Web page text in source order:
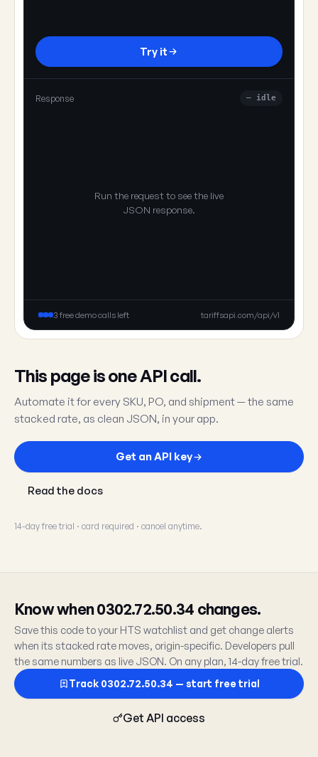
Try it
Response — idle
Run the request to see the live
JSON response.
3 free demo calls left tariffsapi.com/api/v1
This page is one API call.
Automate it for every SKU, PO, and shipment — the same
stacked rate, as clean JSON, in your app.
Get an API key
Read the docs
14-day free trial · card required · cancel anytime.
Know when 0302.72.50.34 changes.
Save this code to your HTS watchlist and get change alerts
when its stacked rate moves, origin-specific. Developers pull
the same numbers as live JSON. On any plan, 14-day free trial.
Track 0302.72.50.34 — start free trial
Get API access